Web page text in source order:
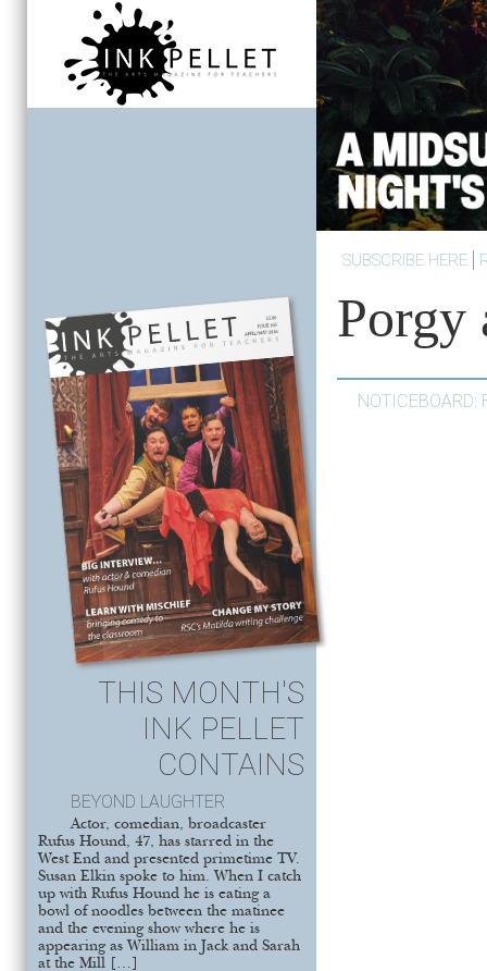
THIS MONTH'S
INK PELLET
CONTAINS
BEYOND LAUGHTER
Actor, comedian, broadcaster
Rufus Hound, 47, has starred in the
West End and presented primetime TV.
Susan Elkin spoke to him. When I catch
up with Rufus Hound he is eating a
bowl of noodles between the matinee
and the evening show where he is
appearing as William in Jack and Sarah
at the Mill […]
SUBSCRIBE HERE
Porgy
NOTICEBOARD: